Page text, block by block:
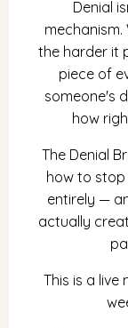
Denial
mechanism.
the harder it
piece of
someone's
how
The Denial
how to stop
entirely —
actually
This is a live